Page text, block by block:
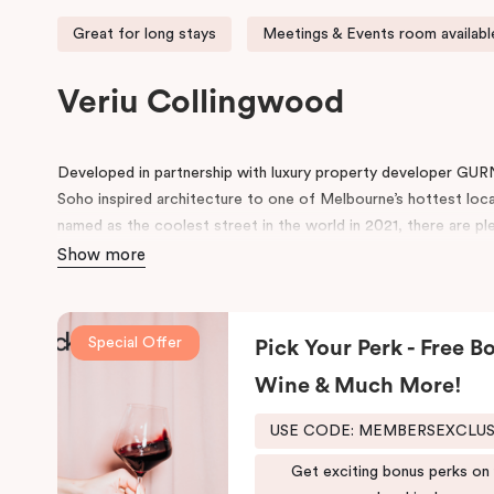
Great for long stays Meetings & Events room
Veriu Collingwood
Developed in partnership with luxury property developer
Soho inspired architecture to one of Melbourne’s hottest
named as the coolest street in the world in 2021, there are
neighbourhood.
swimming pool, gym, working space in the lobby, pantry,
conference space.
Be in awe of the bespoke point of difference that feature an
both comfort and convenience, keeping that in mind, we have
fusion of the comfort of a suite and the convenience and
Show more
Special Offer
Pick Your Perk - Free
Wine & Much More!
USE CODE:
Get exciting bonus perks on